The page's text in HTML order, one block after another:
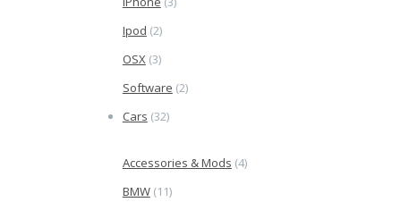
Ipod (2)
OSX(3)
Software (2)
Cars (32)
Accessories & Mods (4)
BMW(11)